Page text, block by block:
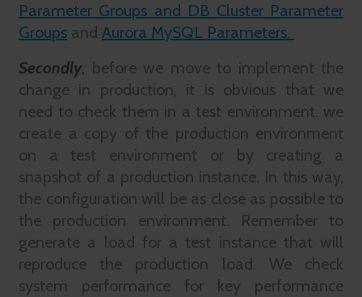
Parameter Groups and DB Cluster Parameter
Groups and Aurora MySQL Parameters.
Secondly, before we move to implement the
change in production, it is obvious that we
need to check them in a test environment. we
create a copy of the production environment
on a test environment or by creating a
snapshot of a production instance. In this way,
the configuration will be as close as possible to
the production environment. Remember to
generate a load for a test instance that will
reproduce the production load. We check
system performance for key performance